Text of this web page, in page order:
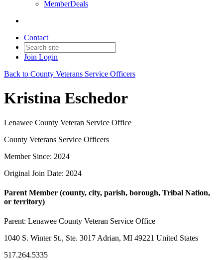
MemberDeals
Contact
Join Login
Back to County Veterans Service Officers
Kristina Eschedor
Lenawee County Veteran Service Office
County Veterans Service Officers
Member Since: 2024
Original Join Date: 2024
Parent Member (county, city, parish, borough, Tribal Nation,
or territory)
Parent: Lenawee County Veteran Service Office
1040 S. Winter St., Ste. 3017 Adrian, MI 49221 United States
517.264.5335